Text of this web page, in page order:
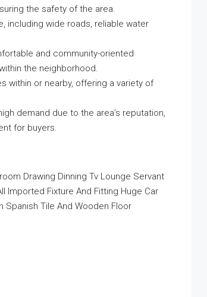
the safety of the area.
including wide roads, reliable water
and community-oriented
the neighborhood.
within or nearby, offering a variety of
demand due to the area’s reputation,
for buyers.
Drawing Dinning Tv Lounge Servant
Imported Fixture And Fitting Huge Car
Spanish Tile And Wooden Floor